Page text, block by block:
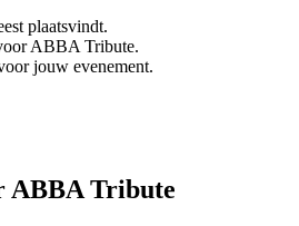
plaatsvindt.
ABBA Tribute.
jouw evenement.
ABBA Tribute